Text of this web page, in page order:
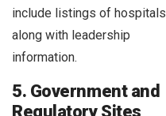
include listings of hospitals
along with leadership
information.
5. Government and
Regulatory Sites